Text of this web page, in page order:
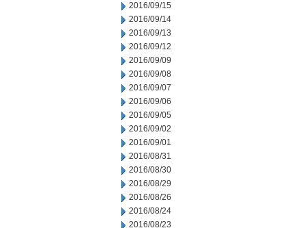
2016/09/15
2016/09/14
2016/09/13
2016/09/12
2016/09/09
2016/09/08
2016/09/07
2016/09/06
2016/09/05
2016/09/02
2016/09/01
2016/08/31
2016/08/30
2016/08/29
2016/08/26
2016/08/24
2016/08/23